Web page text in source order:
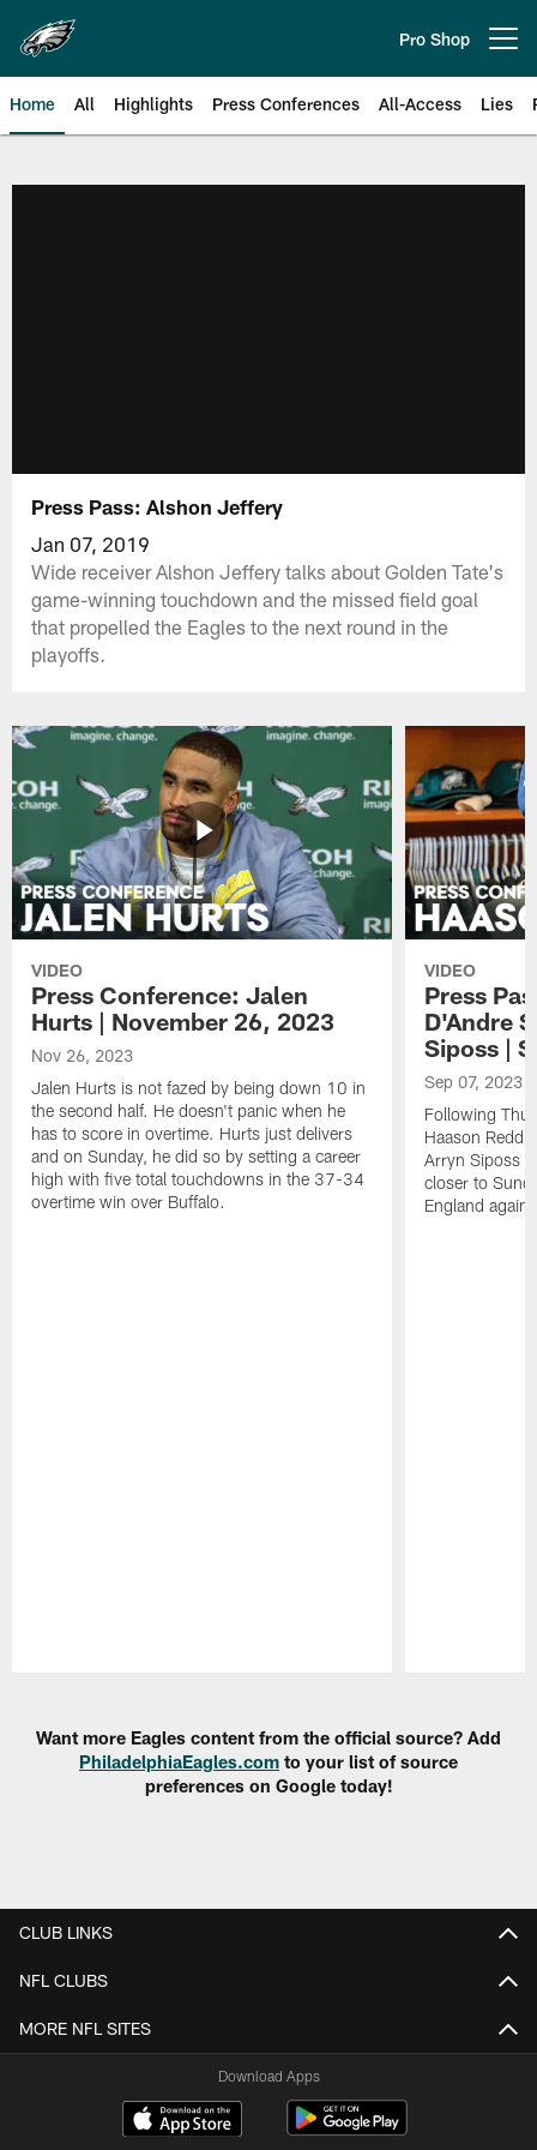
main
content
Pro Shop
Home All Highlights Press Conferences All-Access Lies
Press Pass: Alshon Jeffery
Jan 07, 2019
Wide receiver Alshon Jeffery talks about Golden Tate's
game-winning touchdown and the missed field goal
that propelled the Eagles to the next round in the
playoffs.
VIDEO
Press Conference: Jalen
Hurts | November 26, 2023
Nov 26, 2023
Jalen Hurts is not fazed by being down 10 in
the second half. He doesn't panic when he
has to score in overtime. Hurts just delivers
and on Sunday, he did so by setting a career
high with five total touchdowns in the 37-34
overtime win over Buffalo.
VIDEO
Press
D'Andre
Siposs |
Sep 07, 2023
Following
Haason
Arryn Siposs
closer to
England
Want more Eagles content from the official source? Add
PhiladelphiaEagles.com to your list of source
preferences on Google today!
CLUB LINKS
NFL CLUBS
MORE NFL SITES
Download Apps